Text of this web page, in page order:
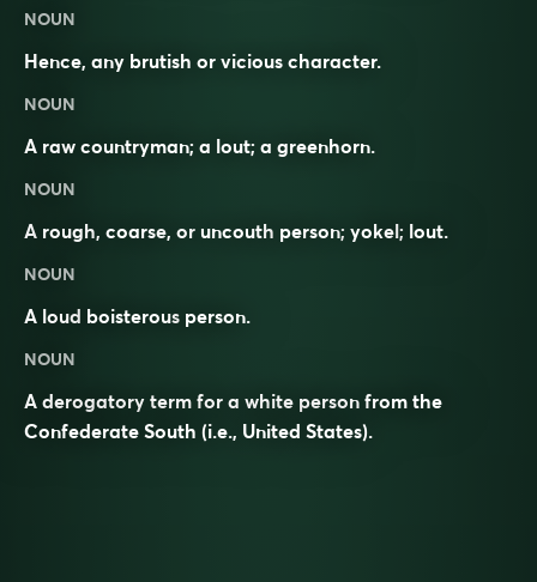
NOUN
Hence, any brutish or vicious character.
NOUN
A raw countryman; a lout; a greenhorn.
NOUN
A rough, coarse, or uncouth person; yokel; lout.
NOUN
A loud boisterous person.
NOUN
A derogatory term for a white person from the
Confederate South (i.e., United States).